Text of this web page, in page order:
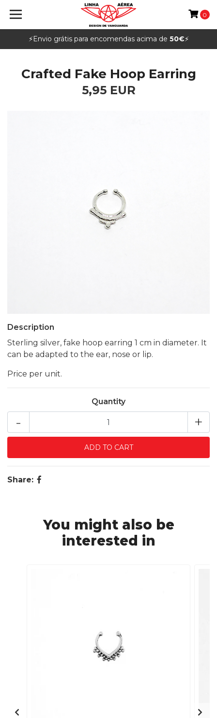
⚡️Envio grátis para encomendas acima de 50€⚡️
0
Crafted Fake Hoop Earring
5,95 EUR
Description
Sterling silver, fake hoop earring 1 cm in diameter. It
can be adapted to the ear, nose or lip.
Price per unit.
Quantity
+
-
Share:
You might also be
interested in